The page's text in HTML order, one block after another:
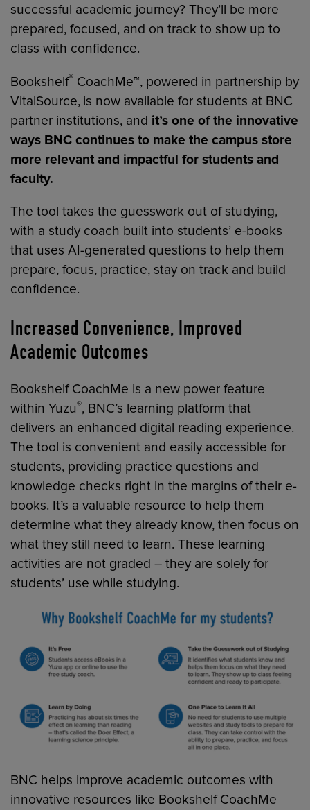
successful academic journey? They’ll be more
prepared, focused, and on track to show up to
class with confidence.
Bookshelf® CoachMe™, powered in partnership by
VitalSource, is now available for students at BNC
partner institutions, and it’s one of the innovative
ways BNC continues to make the campus store
more relevant and impactful for students and
faculty.
The tool takes the guesswork out of studying,
with a study coach built into students’ e-books
that uses AI-generated questions to help them
prepare, focus, practice, stay on track and build
confidence.
Increased Convenience, Improved
Academic Outcomes
Bookshelf CoachMe is a new power feature
within Yuzu®, BNC’s learning platform that
delivers an enhanced digital reading experience.
The tool is convenient and easily accessible for
students, providing practice questions and
knowledge checks right in the margins of their e-
books. It’s a valuable resource to help them
determine what they already know, then focus on
what they still need to learn. These learning
activities are not graded – they are solely for
students’ use while studying.
BNC helps improve academic outcomes with
innovative resources like Bookshelf CoachMe